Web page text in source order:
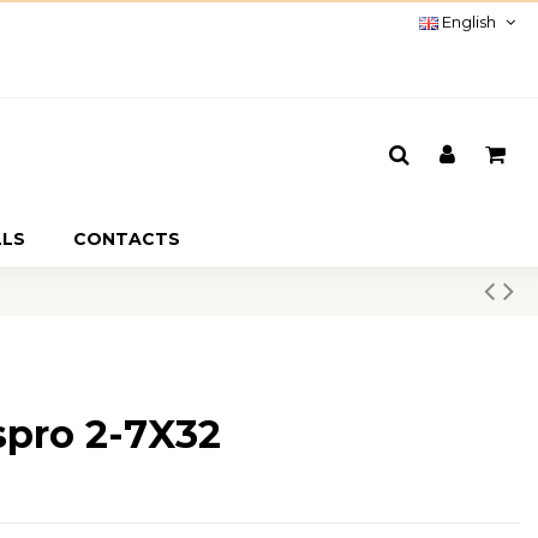
English
CONTACTS
2-7X32